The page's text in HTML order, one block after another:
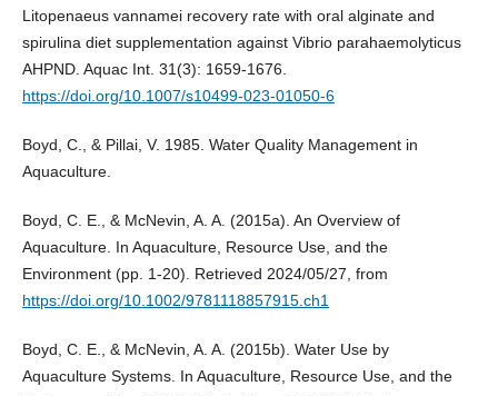
Litopenaeus vannamei recovery rate with oral alginate and
spirulina diet supplementation against Vibrio parahaemolyticus
AHPND. Aquac Int. 31(3): 1659-1676.
https://doi.org/10.1007/s10499-023-01050-6
Boyd, C., & Pillai, V. 1985. Water Quality Management in
Aquaculture.
Boyd, C. E., & McNevin, A. A. (2015a). An Overview of
Aquaculture. In Aquaculture, Resource Use, and the
Environment (pp. 1-20). Retrieved 2024/05/27, from
https://doi.org/10.1002/9781118857915.ch1
Boyd, C. E., & McNevin, A. A. (2015b). Water Use by
Aquaculture Systems. In Aquaculture, Resource Use, and the